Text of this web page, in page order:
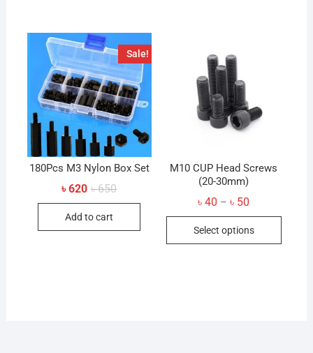
variants.
The
options
on
the
product
Sale!
180Pcs M3 Nylon Box Set
৳650Original
৳620
Current
Add to cart
M10 CUP Head Screws
(20-30mm)
৳40 – ৳ 50
through
৳ 50
Select options
This